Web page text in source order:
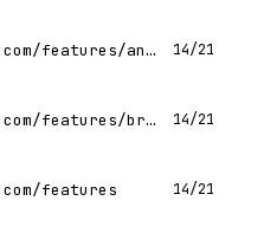
https://calendly.com/features/analytics 14/21
https://calendly.com/features/browser-extensions 14/21
features 14/21